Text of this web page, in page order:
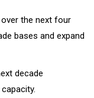
the next four
bases and expand
decade